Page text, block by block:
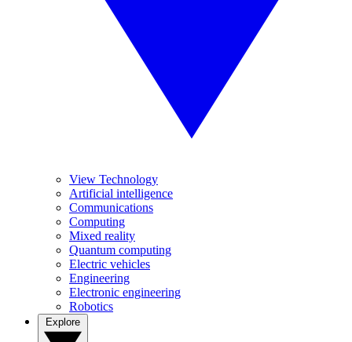
View Technology
Artificial intelligence
Communications
Computing
Mixed reality
Quantum computing
Electric vehicles
Engineering
Electronic engineering
Robotics